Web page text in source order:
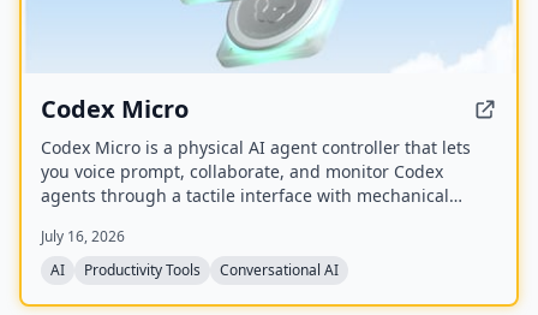
Codex Micro
Codex Micro is a physical AI agent controller that lets
you voice prompt, collaborate, and monitor Codex
agents through a tactile interface with mechanical
RGB lighting.
July 16, 2026
AI
Productivity Tools Conversational AI